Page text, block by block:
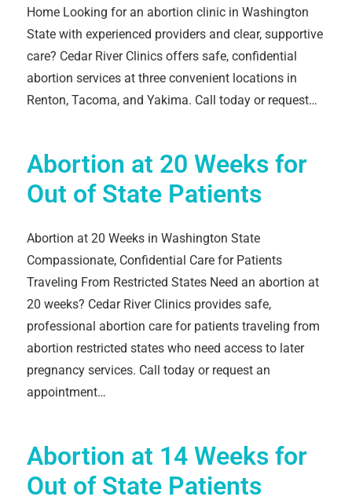
Home Looking for an abortion clinic in Washington
State with experienced providers and clear, supportive
care? Cedar River Clinics offers safe, confidential
abortion services at three convenient locations in
Renton, Tacoma, and Yakima. Call today or request…
Abortion at 20 Weeks for
Out of State Patients
Abortion at 20 Weeks in Washington State
Compassionate, Confidential Care for Patients
Traveling From Restricted States Need an abortion at
20 weeks? Cedar River Clinics provides safe,
professional abortion care for patients traveling from
abortion restricted states who need access to later
pregnancy services. Call today or request an
appointment…
Abortion at 14 Weeks for
Out of State Patients